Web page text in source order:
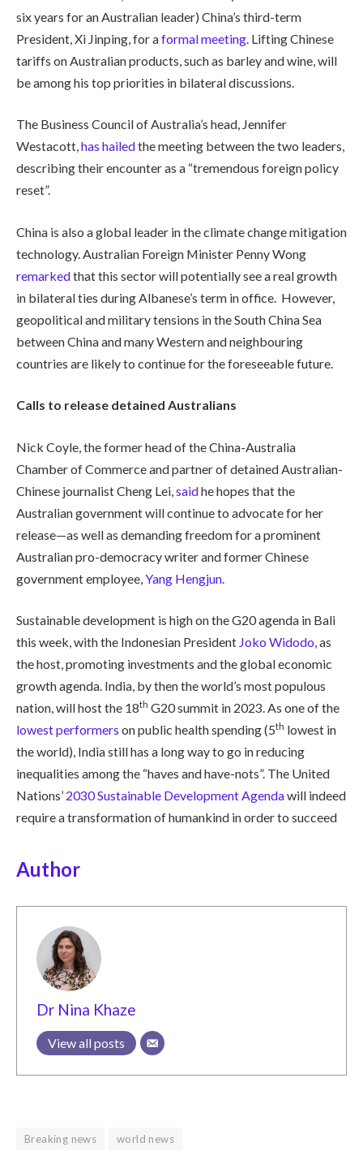
six years for an Australian leader) China’s third-term
President, Xi Jinping, for aformal meeting . Lifting Chinese
tariffs on Australian products, such as barley and wine, will
be among his top priorities in bilateral discussions.
The Business Council of Australia’s head, Jennifer
Westacott,has hailedthe meeting between the two leaders,
describing their encounter as a “tremendous foreign policy
reset”.
China is also a global leader in the climate change mitigation
technology. Australian Foreign Minister Penny Wong
remarkedthat this sector will potentially see a real growth
in bilateral ties during Albanese’s term in office. However,
geopolitical and military tensions in the South China Sea
between China and many Western and neighbouring
countries are likely to continue for the foreseeable future.
Calls to release detained Australians
Nick Coyle, the former head of the China-Australia
Chamber of Commerce and partner of detained Australian-
Chinese journalist Cheng Lei, saidhe hopes that the
Australian government will continue to advocate for her
release—as well as demanding freedom for a prominent
Australian pro-democracy writer and former Chinese
government employee, Yang Hengjun
Sustainable development is high on the G20 agenda in Bali
this week, with the Indonesian President Joko Widodo, as
the host, promoting investments and the global economic
growth agenda. India, by then the world’s most populous
nation, will host the 18th G20 summit in 2023. As one of the
lowest performers on public health spending (5th lowest in
the world), India still has a long way to go in reducing
inequalities among the “haves and have-nots”. The United
Nations’ 2030 Sustainable Development Agendawill indeed
require a transformation of humankind in order to succeed
Author
Dr Nina Khaze
View all posts
Breaking news world news